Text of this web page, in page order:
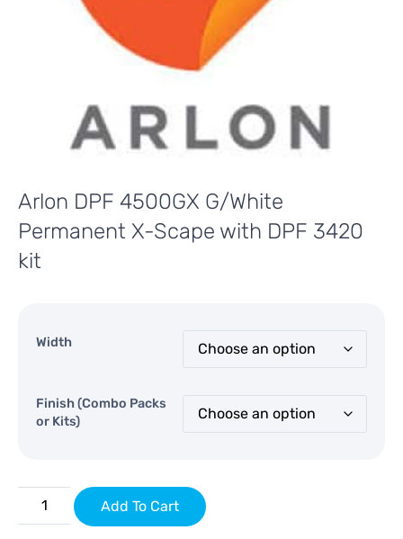
Arlon DPF 4500GX G/White
Permanent X-Scape with DPF 3420
kit
Width
Finish (Combo Packs
or Kits)
Add To Cart